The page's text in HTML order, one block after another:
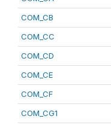
COM_CB
COM_CC
COM_CD
COM_CE
COM_CF
COM_CG1